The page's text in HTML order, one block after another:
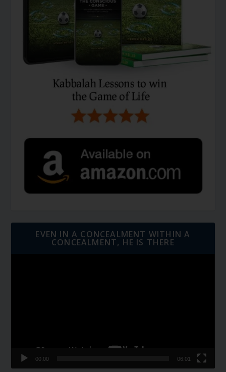
EVEN IN A CONCEALMENT WITHIN A
CONCEALMENT, HE IS THERE
00:00 06:01